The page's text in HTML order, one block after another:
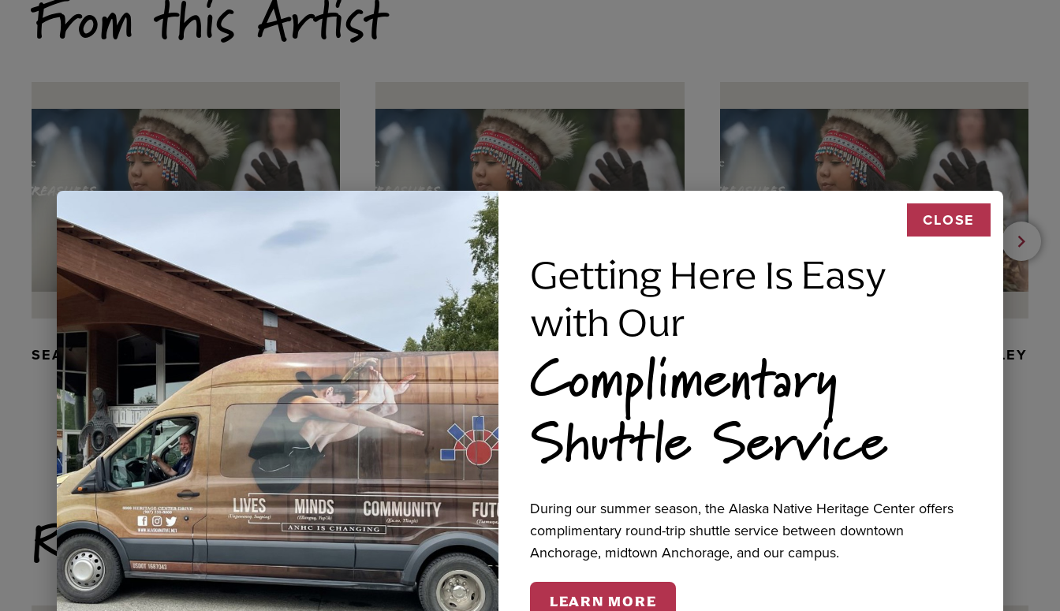
SEAL FUR EARRINGS, RYDER RAVEN SILVER BRACELET, TRIPP BEADED DANCER ORNAMENT, GOLLEY
Related Products
CLOSE
Getting Here Is Easy
with Our
Complimentary
Shuttle Service
During our summer season, the Alaska Native Heritage Center offers
complimentary round-trip shuttle service between downtown
Anchorage, midtown Anchorage, and our campus.
LEARN MORE